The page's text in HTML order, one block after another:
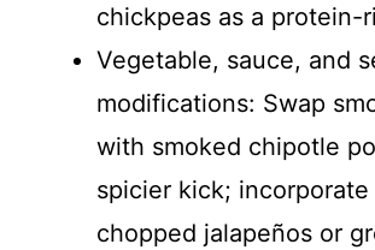
chickpeas as a protein-
Vegetable, sauce, and
modifications: Swap
with smoked chipotle
spicier kick;
chopped jalapeños or